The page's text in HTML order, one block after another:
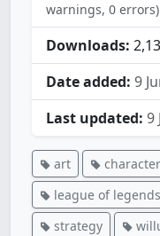
warnings, 0 errors)
Downloads:
Date added: 9
Last updated: 9
art character
league of legends
strategy